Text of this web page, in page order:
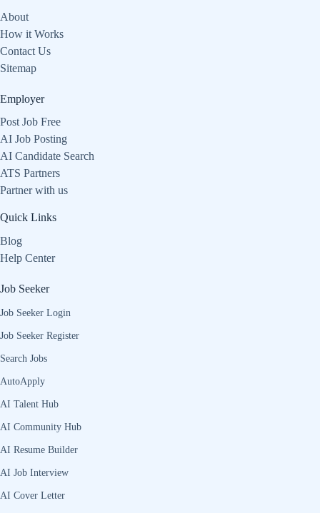
About
How it Works
Contact Us
Sitemap
Employer
Post Job Free
AI Job Posting
AI Candidate Search
ATS Partners
Partner with us
Quick Links
Blog
Help Center
Job Seeker
Job Seeker Login
Job Seeker Register
Search Jobs
AutoApply
AI Talent Hub
AI Community Hub
AI Resume Builder
AI Job Interview
AI Cover Letter